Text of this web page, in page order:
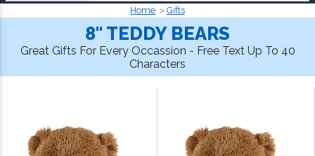
Home Gifts
8" TEDDY BEARS
Great Gifts For Every Occassion - Free Text Up To 40
Characters